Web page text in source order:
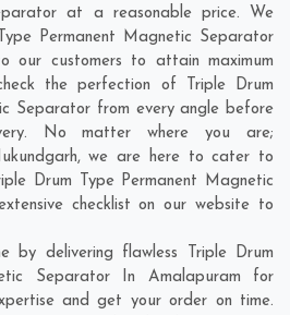
at a reasonable price. We
Permanent Magnetic Separator
our customers to attain maximum
the perfection of Triple Drum
Separator from every angle before
No matter where you are;
, we are here to cater to
Drum Type Permanent Magnetic
checklist on our website to
by delivering flawless Triple Drum
Separator In Amalapuram for
and get your order on time.